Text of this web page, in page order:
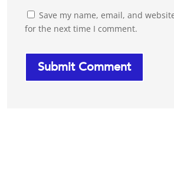
Save my name, email, and
for the next time I comment.